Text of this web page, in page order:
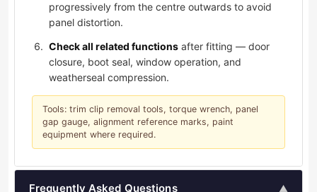
progressively from the centre outwards to avoid
panel distortion.
Check all related functions after fitting — door
closure, boot seal, window operation, and
weatherseal compression.
Tools: trim clip removal tools, torque wrench, panel
gap gauge, alignment reference marks, paint
equipment where required.
Frequently Asked Questions ▲